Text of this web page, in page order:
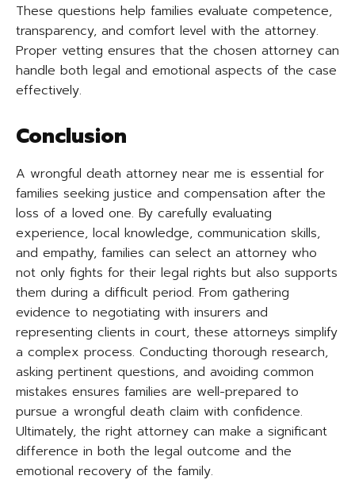
These questions help families evaluate competence,
transparency, and comfort level with the attorney.
Proper vetting ensures that the chosen attorney can
handle both legal and emotional aspects of the case
effectively.
Conclusion
A wrongful death attorney near me is essential for
families seeking justice and compensation after the
loss of a loved one. By carefully evaluating
experience, local knowledge, communication skills,
and empathy, families can select an attorney who
not only fights for their legal rights but also supports
them during a difficult period. From gathering
evidence to negotiating with insurers and
representing clients in court, these attorneys simplify
a complex process. Conducting thorough research,
asking pertinent questions, and avoiding common
mistakes ensures families are well-prepared to
pursue a wrongful death claim with confidence.
Ultimately, the right attorney can make a significant
difference in both the legal outcome and the
emotional recovery of the family.